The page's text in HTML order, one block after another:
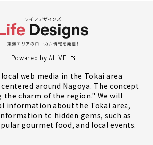
Powered by ALIVE
web media in the Tokai area
around Nagoya. The concept
the charm of the region." We will
information about the Tokai area,
to hidden gems, such as
gourmet food, and local events.